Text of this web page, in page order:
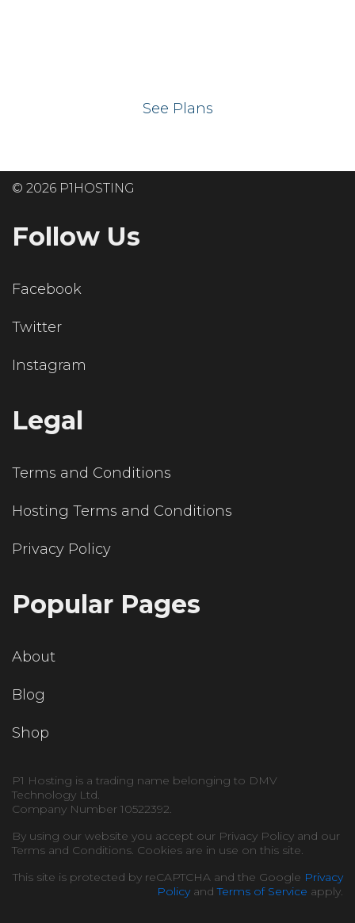
See Plans
© 2026 P1HOSTING
Follow Us
Facebook
Twitter
Instagram
Legal
Terms and Conditions
Hosting Terms and Conditions
Privacy Policy
Popular Pages
About
Blog
Shop
P1 Hosting is a trading name belonging to DMV
Technology Ltd.
Company Number 10522392.
By using our website you accept our Privacy Policy and our
Terms and Conditions. Cookies are in use on this site.
This site is protected by reCAPTCHA and the Google Privacy
PolicyandTerms of Service apply.